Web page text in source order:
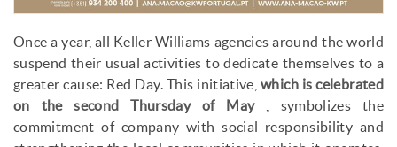
Once a year, all Keller Williams agencies around the world
suspend their usual activities to dedicate themselves to a
greater cause: Red Day. This initiative,which is celebrated
on the second Thursday of May, symbolizes the
commitment of company with social responsibility and